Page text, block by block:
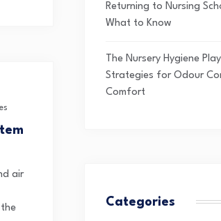
air
Returning to Nursing
What to Know
The Nursery Hygiene
Strategies for Odour
Comfort
Categories